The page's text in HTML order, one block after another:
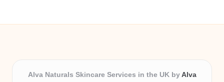
Alva Naturals Skincare Services in the UK by Alva